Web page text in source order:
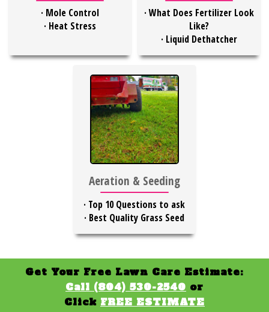
· Mole Control
· Heat Stress
·What Does Fertilizer Look
Like?
· Liquid Dethatcher
Aeration & Seeding
· Top 10 Questions to ask
· Best Quality Grass Seed
Get Your Free Lawn Care Estimate:
Call (804) 530-2540 or
Click FREE ESTIMATE